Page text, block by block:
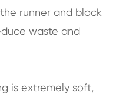
runner and block
waste and
is extremely soft,